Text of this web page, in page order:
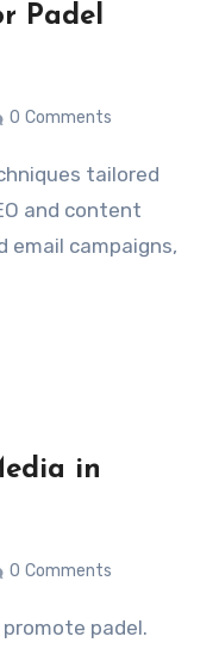
Padel
0 Comments
and content
email campaigns,
in
0 Comments